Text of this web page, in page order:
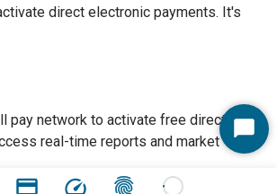
direct electronic payments. It's
pay network to activate free direct
real-time reports and market
to learn more about doxo.
Start
Chat